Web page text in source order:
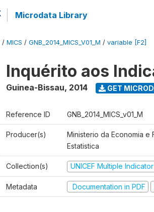
Microdata Library
/ MICS / GNB_2014_MICS_V01_M / variable [F2]
Inquérito aos
Guinea-Bissau, 2014 GET
Reference ID GNB_2014_MICS_v01_M
Producer(s)
Ministerio da Economia e
Estatistica
Collection(s) UNICEF Multiple
Metadata Documentation in PDF